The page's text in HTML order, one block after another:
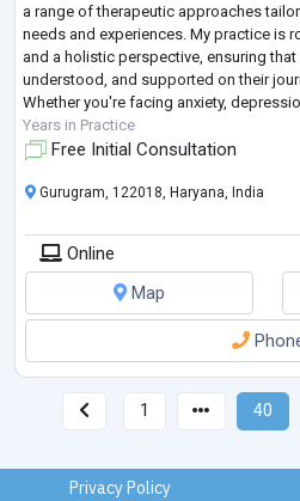
a range of therapeutic approaches
needs and experiences. My practice is
and a holistic perspective, ensuring that
understood, and supported on their
Whether you're facing anxiety,
Years in Practice
Free Initial Consultation
Gurugram, 122018, Haryana, India
Online
Map
1 40
Privacy Policy